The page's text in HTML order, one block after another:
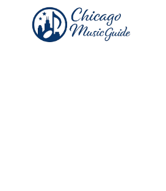
content